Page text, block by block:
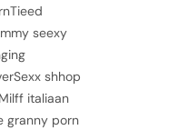
seexy
shhop
italiaan
granny porn